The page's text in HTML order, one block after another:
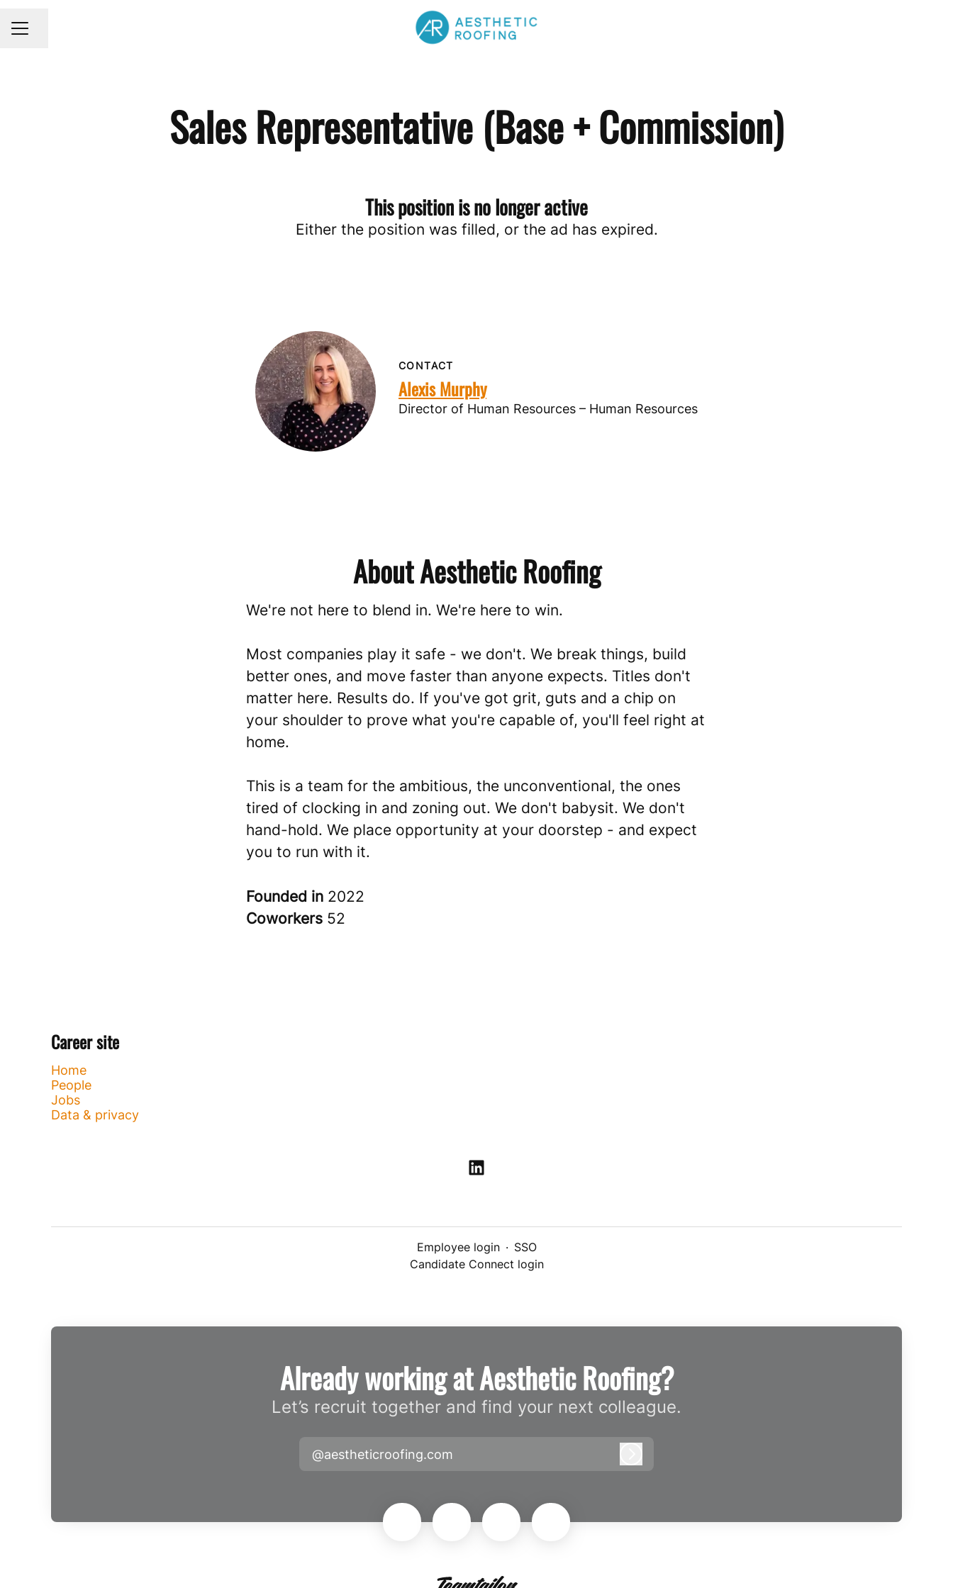
CAREER MENU
Share page
Sales Representative (Base + Commission)
This position is no longer active
Either the position was filled, or the ad has expired.
CONTACT
Alexis Murphy
Director of Human Resources – Human Resources
About Aesthetic Roofing
We're not here to blend in. We're here to win.
Most companies play it safe - we don't. We break things, build
better ones, and move faster than anyone expects. Titles don't
matter here. Results do. If you've got grit, guts and a chip on
your shoulder to prove what you're capable of, you'll feel right at
home.
This is a team for the ambitious, the unconventional, the ones
tired of clocking in and zoning out. We don't babysit. We don't
hand-hold. We place opportunity at your doorstep - and expect
you to run with it.
Founded in 2022
Coworkers 52
Career site
Home
People
Jobs
Data & privacy
Employee login · SSO
Candidate Connect login
Already working at Aesthetic Roofing?
Let’s recruit together and find your next colleague.
@aestheticroofing.com